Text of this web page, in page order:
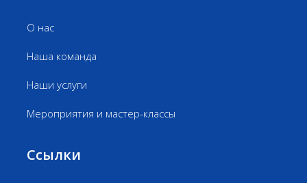
О нас
Наша команда
Наши услуги
Мероприятия и мастер-классы
Ссылки